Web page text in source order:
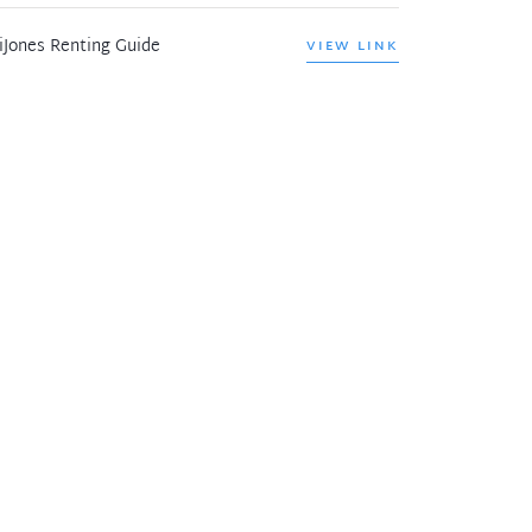
Renting Guide VIEW LINK